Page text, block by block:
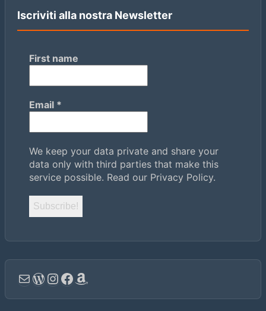
Iscriviti alla nostra Newsletter
First name
Email *
We keep your data private and share your
data only with third parties that make this
service possible. Read our Privacy Policy.
Email
WordPress
Instagram
Facebook
Amazon